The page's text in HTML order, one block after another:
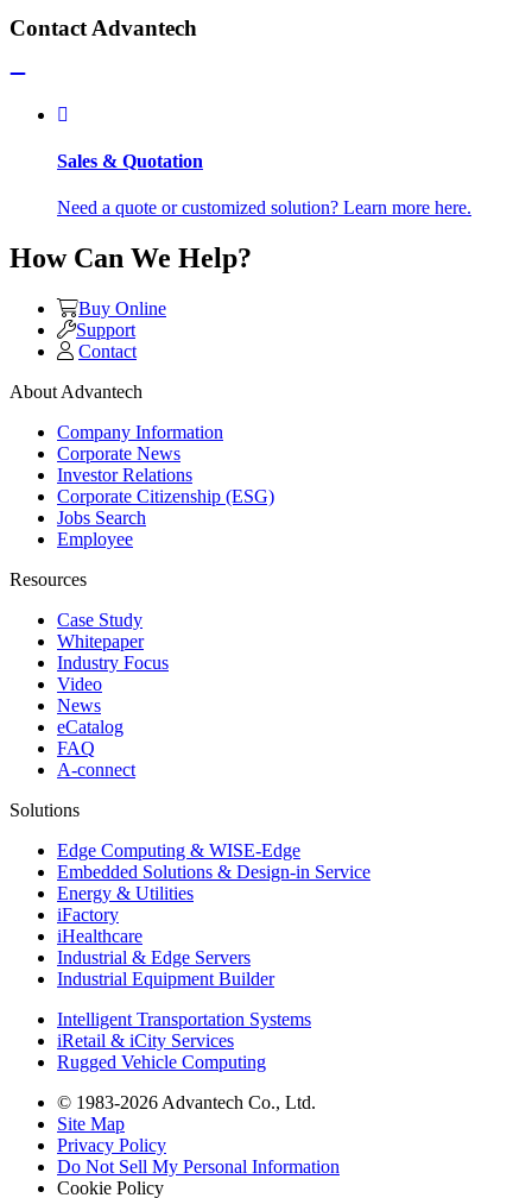
Contact Advantech
Sales & Quotation
Need a quote or customized solution? Learn more here.
How Can We Help?
Buy Online
Support
Contact
About Advantech
Company Information
Corporate News
Investor Relations
Corporate Citizenship (ESG)
Jobs Search
Employee
Resources
Case Study
Whitepaper
Industry Focus
Video
News
eCatalog
FAQ
A-connect
Solutions
Edge Computing & WISE-Edge
Embedded Solutions & Design-in Service
Energy & Utilities
iFactory
iHealthcare
Industrial & Edge Servers
Industrial Equipment Builder
Intelligent Transportation Systems
iRetail & iCity Services
Rugged Vehicle Computing
© 1983-2026 Advantech Co., Ltd.
Site Map
Privacy Policy
Do Not Sell My Personal Information
Cookie Policy